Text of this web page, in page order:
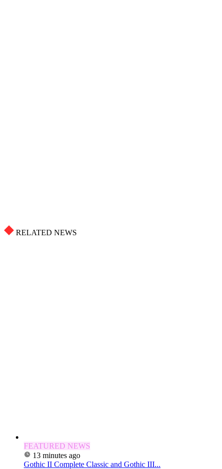
RELATED NEWS
FEATURED NEWS
13 minutes ago
Gothic II Complete Classic and Gothic III...